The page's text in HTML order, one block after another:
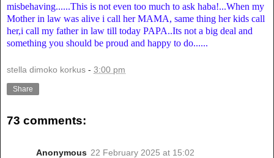
misbehaving......This is not even too much to ask haba!...When my
Mother in law was alive i call her MAMA, same thing her kids call
her,i call my father in law till today PAPA..Its not a big deal and
something you should be proud and happy to do......
stella dimoko korkus - 3:00 pm
Share
73 comments:
Anonymous 22 February 2025 at 15:02